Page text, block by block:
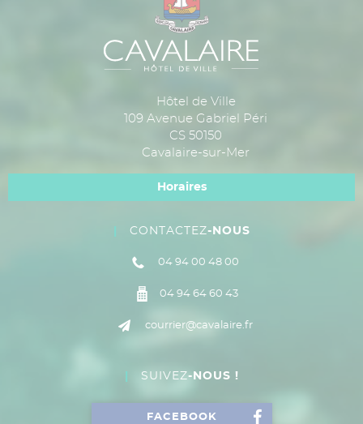
Hôtel de Ville
109 Avenue Gabriel Péri
CS 50150
Cavalaire-sur-Mer
Horaires
CONTACTEZ-NOUS
04 94 00 48 00
04 94 64 60 43
courrier@cavalaire.fr
SUIVEZ-NOUS !
FACEBOOK